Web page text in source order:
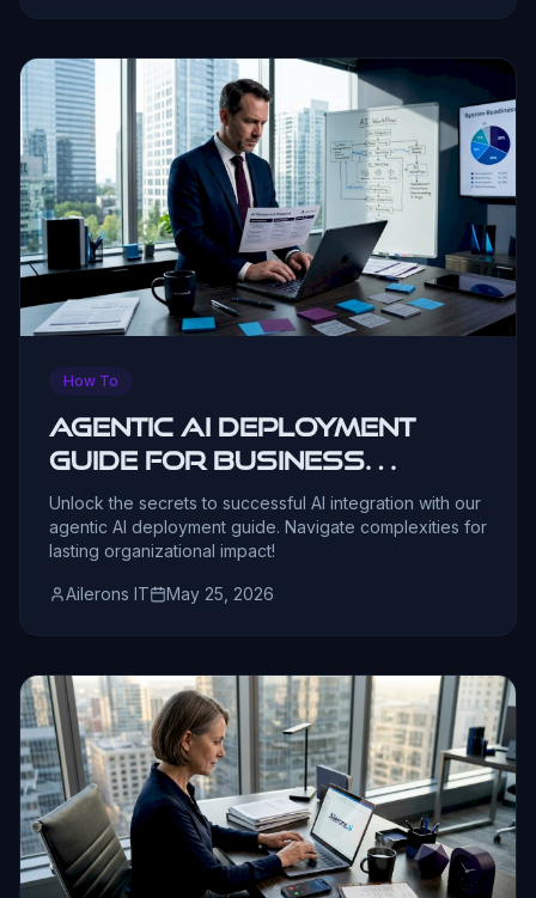
How To
Agentic AI Deployment
Guide for Business
Leaders
Unlock the secrets to successful AI integration with our
agentic AI deployment guide. Navigate complexities for
lasting organizational impact!
Ailerons IT May 25, 2026